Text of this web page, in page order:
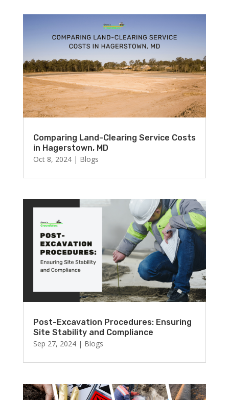
Comparing Land-Clearing Service Costs
in Hagerstown, MD
Oct 8, 2024| Blogs
Post-Excavation Procedures: Ensuring
Site Stability and Compliance
Sep 27, 2024| Blogs